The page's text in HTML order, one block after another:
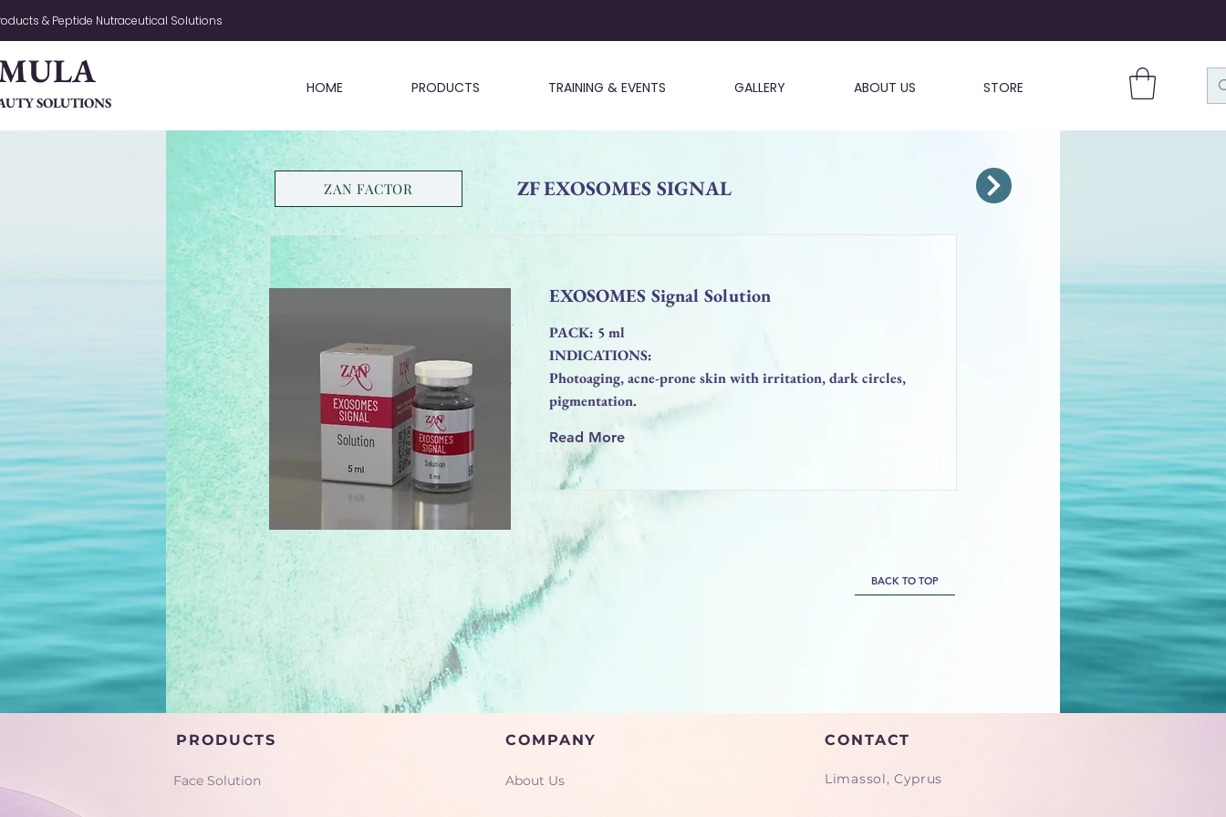
& Peptide Nutraceutical Solutions
SOLUTIONS
HOME PRODUCTS TRAINING & EVENTS GALLERY ABOUT US STORE
ZAN FACTOR ZF EXOSOMES SIGNAL
EXOSOMES Signal Solution
PACK: 5 ml
INDICATIONS:
Photoaging, acne-prone skin with irritation, dark circles,
pigmentation.
Read More
BACK TO TOP
PRODUCTS
Face Solution
COMPANY
About Us
CONTACT
Limassol, Cyprus